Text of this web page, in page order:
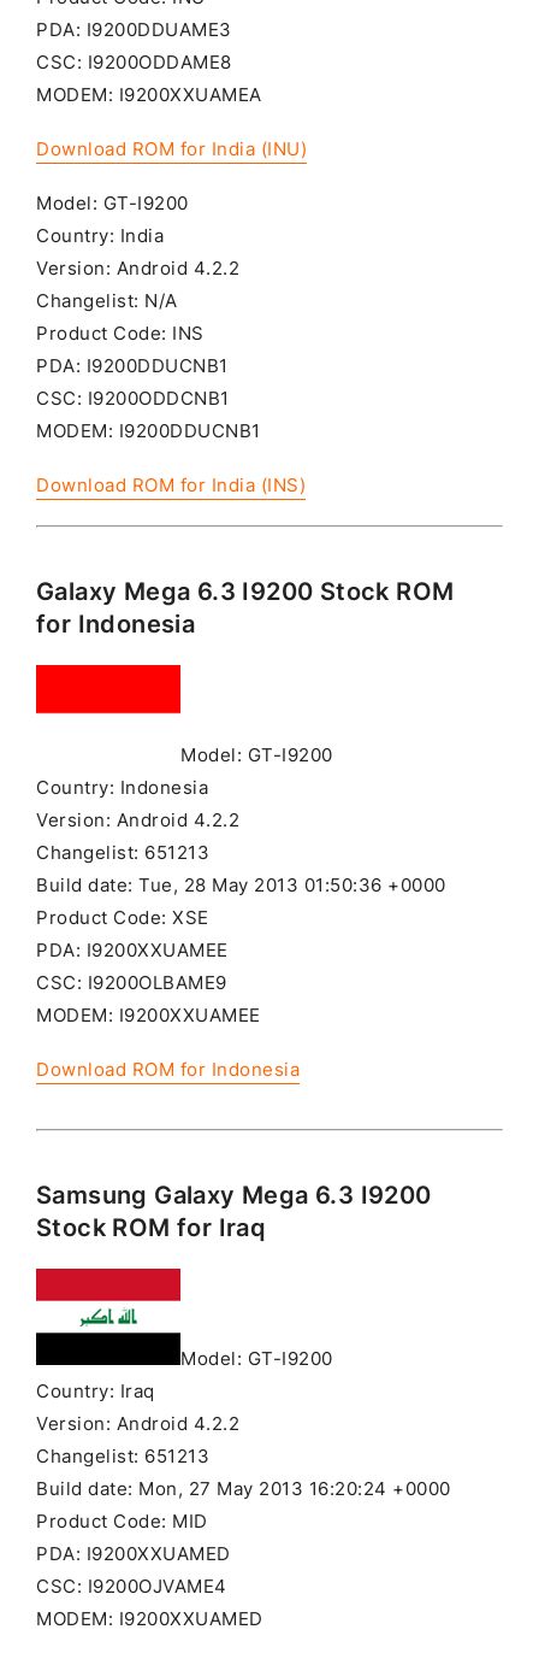
PDA: I9200DDUAME3
CSC: I9200ODDAME8
MODEM: I9200XXUAMEA
Download ROM for India (INU)
Model: GT-I9200
Country: India
Version: Android 4.2.2
Changelist: N/A
Product Code: INS
PDA: I9200DDUCNB1
CSC: I9200ODDCNB1
MODEM: I9200DDUCNB1
Download ROM for India (INS)
Galaxy Mega 6.3 I9200 Stock ROM
for Indonesia
Model: GT-I9200
Country: Indonesia
Version: Android 4.2.2
Changelist: 651213
Build date: Tue, 28 May 2013 01:50:36 +0000
Product Code: XSE
PDA: I9200XXUAMEE
CSC: I9200OLBAME9
MODEM: I9200XXUAMEE
Download ROM for Indonesia
Samsung Galaxy Mega 6.3 I9200
Stock ROM for Iraq
Model: GT-I9200
Country: Iraq
Version: Android 4.2.2
Changelist: 651213
Build date: Mon, 27 May 2013 16:20:24 +0000
Product Code: MID
PDA: I9200XXUAMED
CSC: I9200OJVAME4
MODEM: I9200XXUAMED